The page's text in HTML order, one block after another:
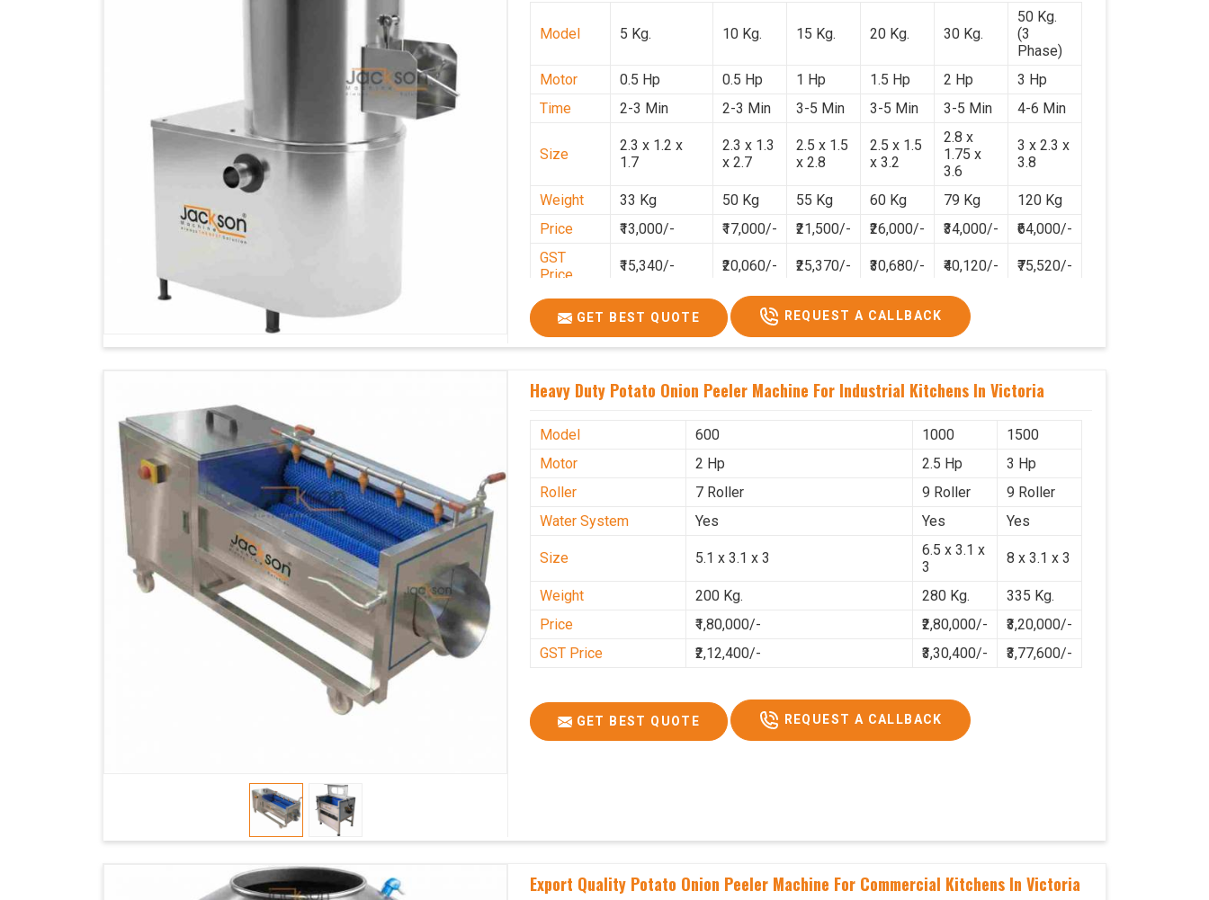
Model 5 Kg. 10 Kg. 15 Kg. 20 Kg. 30 Kg.
50 Kg.
(3
Phase)
Motor
0.5 Hp 0.5 Hp 1 Hp 1.5 Hp 2 Hp
3 Hp
Time
2-3 Min 2-3 Min 3-5 Min 3-5 Min 3-5 Min 4-6 Min
Size
2.3 x 1.2 x
1.7
2.3 x 1.3
x 2.7
2.5 x 1.5
x 2.8
2.5 x 1.5
x 3.2
2.8 x
1.75 x
3.6
3 x 2.3 x
3.8
Weight 33 Kg 50 Kg 55 Kg 60 Kg 79 Kg
120 Kg
Price
₹13,000/- ₹17,000/- ₹21,500/- ₹26,000/- ₹34,000/-
₹64,000/-
GST
Price
₹15,340/- ₹20,060/- ₹25,370/- ₹30,680/- ₹40,120/- ₹75,520/-
GET BEST QUOTE REQUEST A CALLBACK
Heavy Duty Potato Onion Peeler Machine For Industrial Kitchens In Victoria
Model 600 1000
1500
Motor
2 Hp 2.5 Hp
3 Hp
Roller
7 Roller 9 Roller
9 Roller
Water System
Yes Yes Yes
Size 5.1 x 3.1 x 3
6.5 x 3.1 x
3
8 x 3.1 x 3
Weight 200 Kg. 280 Kg.
335 Kg.
Price
₹1,80,000/- ₹2,80,000/-
₹3,20,000/-
GST Price
₹2,12,400/- ₹3,30,400/- ₹3,77,600/-
GET BEST QUOTE REQUEST A CALLBACK
Export Quality Potato Onion Peeler Machine For Commercial Kitchens In Victoria